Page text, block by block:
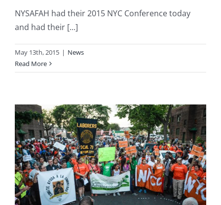
NYSAFAH had their 2015 NYC Conference today
and had their [...]
May 13th, 2015 | News
Read More